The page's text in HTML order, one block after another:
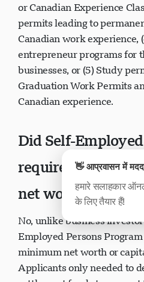
or Canadian Experience
permits leading to
Canadian work experience,
entrepreneur programs for
businesses, or (5) Study
Graduation Work Permits
Canadian experience.
Did Self-
require minimum
net worth?
No, unlike business
Employed Persons
minimum net worth or
Applicants only needed to
👋 आप्रवासन में मदद
हमारे सलाहकार
के लिए तैयार हैं!
Visavio
चैट शुरू करें